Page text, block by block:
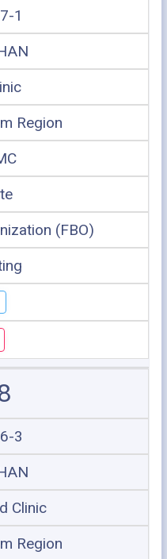
1
Region
(FBO)
3
Clinic
Region